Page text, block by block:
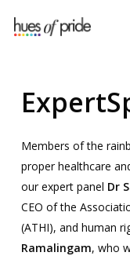
Members of the
proper healthcare
our expert panel Dr
CEO of the
(ATHI), and human
Ramalingam, who